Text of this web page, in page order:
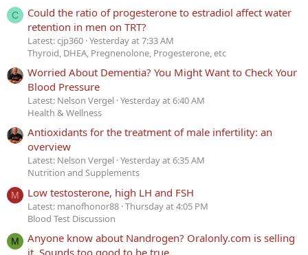
C
Could the ratio of progesterone to estradiol affect water
retention in men on TRT?
Latest: cjp360 Yesterday at 7:33 AM
Thyroid, DHEA, Pregnenolone, Progesterone, etc
Worried About Dementia? You Might Want to Check Your
Blood Pressure
Latest: Nelson Vergel Yesterday at 6:40 AM
Health & Wellness
Antioxidants for the treatment of male infertility: an
overview
Latest: Nelson Vergel Yesterday at 6:35 AM
Nutrition and Supplements
M Low testosterone, high LH and FSH
Latest: manofhonor88 Thursday at 4:05 PM
Blood Test Discussion
M
Anyone know about Nandrogen? Oralonly.com is selling
it. Sounds too good to be true.